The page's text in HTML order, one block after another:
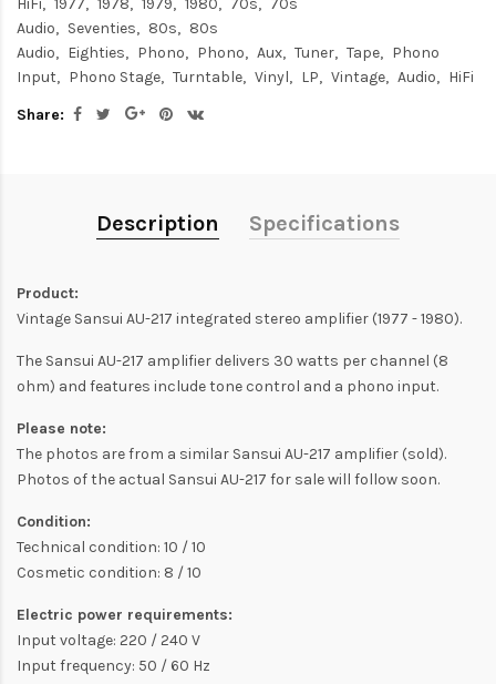
Audio
Seventies 80s
80s
Audio
Eighties Phono Phono Aux Tuner Tape
Phono
Input
Phono Stage Turntable Vinyl LP Vintage Audio
HiFi
Share:
Description Specifications
Product:
Vintage Sansui AU-217 integrated stereo amplifier (1977 - 1980).
The Sansui AU-217 amplifier delivers 30 watts per channel (8
ohm) and features include tone control and a phono input.
Please note:
The photos are from a similar Sansui AU-217 amplifier (sold).
Photos of the actual Sansui AU-217 for sale will follow soon.
Condition:
Technical condition: 10 / 10
Cosmetic condition: 8 / 10
Electric power requirements:
Input voltage: 220 / 240 V
Input frequency: 50 / 60 Hz